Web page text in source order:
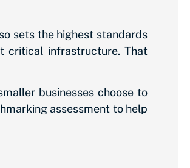
sets the highest standards
critical infrastructure. That
businesses choose to
assessment to help